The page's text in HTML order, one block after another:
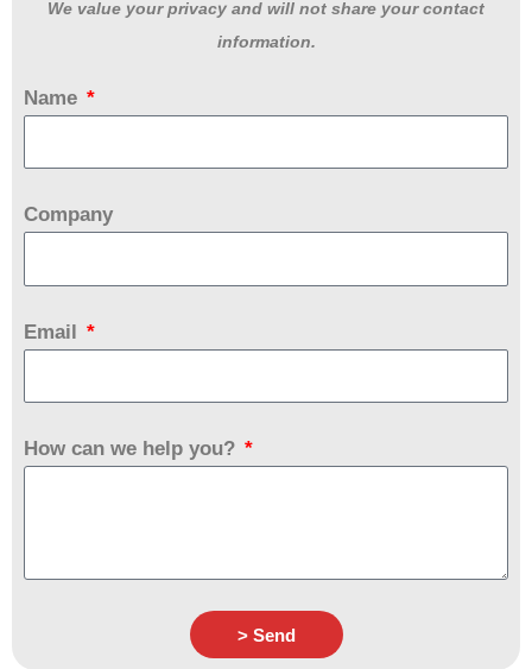
We value your privacy and will not share your contact
information.
Name
Company
Email
How can we help you?
> Send